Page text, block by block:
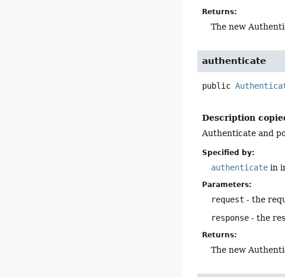
Returns:
The new
authenticate
public
Description
Authenticate and
Specified by:
authenticate in
Parameters:
request - the
response - the
Returns:
The new